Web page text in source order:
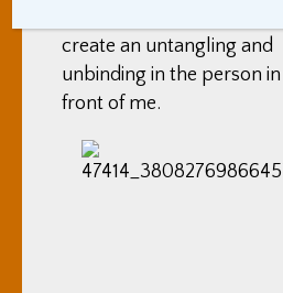
create an untangling and
unbinding in the person in
front of me.